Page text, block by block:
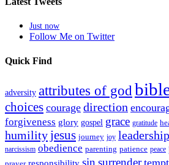
Just now
Follow Me on Twitter
Quick Find
adversity attributes of god
choices courage direction
forgiveness glory gospel grace gratitude
humilityjesus journey joy leadership
narcissism obedience parenting patience peace
responsibility sin surrender